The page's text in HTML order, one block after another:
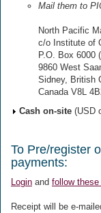
Mail them to
North Pacific
c/o Institute of
P.O. Box 6000
9860 West
Sidney, British
Canada V8L
Cash on-site (USD
To Pre/register
payments:
Login and follow these
Receipt will be e-